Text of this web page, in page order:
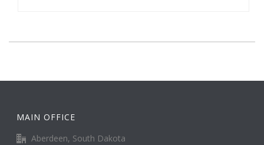
MAIN OFFICE
Aberdeen, South Dakota